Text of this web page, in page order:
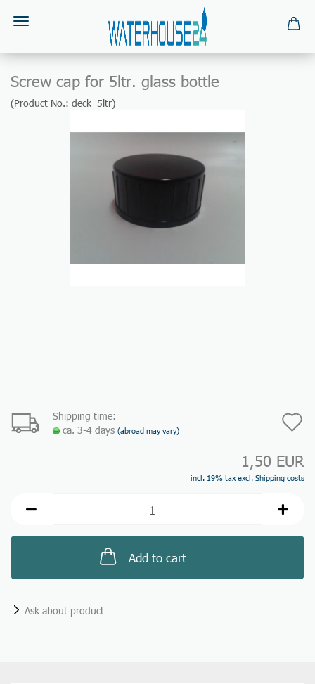
Screw cap for 5ltr. glass bottle
(Product No.: deck_5ltr)
Shipping time:
ca. 3-4 days (abroad may vary)
1,50 EUR
incl. 19% tax excl. Shipping costs
Add to cart
Ask about product